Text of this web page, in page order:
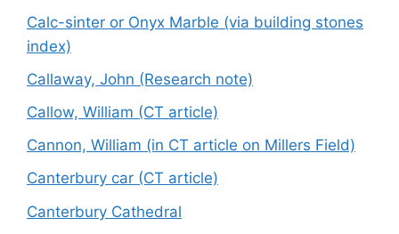
Calc-sinter or Onyx Marble (via building stones
index)
Callaway, John (Research note)
Callow, William (CT article)
Cannon, William (in CT article on Millers Field)
Canterbury car (CT article)
Canterbury Cathedral